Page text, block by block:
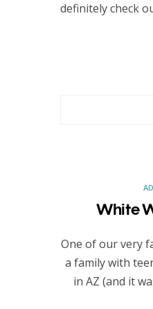
definitely check
White
One of our very
a family with
in AZ (and it